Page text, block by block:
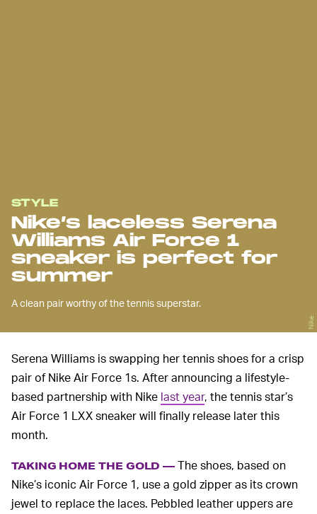
STYLE
Nike’s laceless Serena
Williams Air Force 1
sneaker is perfect for
summer
A clean pair worthy of the tennis superstar.
Nike
Serena Williams is swapping her tennis shoes for a crisp
pair of Nike Air Force 1s. After announcing a lifestyle-
based partnership with Nike last year, the tennis star’s
Air Force 1 LXX sneaker will finally release later this
month.
TAKING HOME THE GOLD — The shoes, based on
Nike’s iconic Air Force 1, use a gold zipper as its crown
jewel to replace the laces. Pebbled leather uppers are